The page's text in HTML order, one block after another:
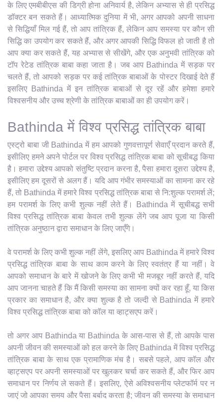
के लिए एमबीबीएस की डिग्री होना अनिवार्य है, लेकिन अभ्यास से ही प्रसिद्ध
डॉक्टर बन सकते हैं। आध्यात्मिक दुनिया में भी, अगर आपको अपनी साधना
से सिद्धियाँ मिल गई हैं, तो आप तांत्रिक हैं, लेकिन आप समस्या पर कौन सी
सिद्धि का उपयोग कर सकते हैं, और अगर आपकी सिद्धि विफल हो जाती है तो
आप क्या कर सकते हैं, यह अभ्यास से सीखेंगे, और एक अनुभवी तांत्रिक को
टॉप रेटेड तांत्रिक बाबा कहा जाता है। जब आप Bathinda में सड़क पर
चलते हैं, तो आपको सड़क पर कई तांत्रिक बाबाओं के पोस्टर दिखाई देते हैं
इसलिए Bathinda में इन तांत्रिक बाबाओं से दूर रहें और हमेशा हमारे
विश्वसनीय और उच्च श्रेणी के तांत्रिक बाबाओं का ही उपयोग करें।
Bathinda में विश्व प्रसिद्ध तांत्रिक बाबा
एस्ट्रो बाबा जी Bathinda में हम आपको गुणवत्तापूर्ण सेवाएँ प्रदान करते हैं,
इसीलिए हमने अपने पोर्टल पर विश्व प्रसिद्ध तांत्रिक बाबा को सूचीबद्ध किया
है। हमारा उद्देश्य आपको संतुष्टि प्रदान करना है, पैसा हमारा दूसरा उद्देश्य है,
इसीलिए हम दूसरों से अलग हैं। यदि आप गंभीर समस्याओं का सामना कर रहे
हैं, तो Bathinda में हमारे विश्व प्रसिद्ध तांत्रिक बाबा से नि:शुल्क परामर्श लें;
हम परामर्श के लिए कभी शुल्क नहीं लेते हैं। Bathinda में सूचीबद्ध सभी
विश्व प्रसिद्ध तांत्रिक बाबा केवल तभी शुल्क लेंगे जब आप पूजा या किसी
तांत्रिक अनुष्ठान द्वारा समाधान के लिए जाएँगे।
वे परामर्श के लिए कभी शुल्क नहीं लेंगे, इसलिए आप Bathinda में हमारे विश्व
प्रसिद्ध तांत्रिक बाबा के साथ काम करने के लिए स्वतंत्र हैं या नहीं। वे
आपको समाधान के बारे में खोजने के लिए कभी भी मजबूर नहीं करते हैं, यदि
आप जानना चाहते हैं कि मैं किसी समस्या का सामना क्यों कर रहा हूँ, या किस
प्रकार का समाधान है, और क्या शुल्क है तो जल्दी से Bathinda में हमारे
विश्व प्रसिद्ध तांत्रिक बाबा को कॉल या व्हाट्सएप करें।
तो अगर आप Bathinda या Bathinda के आस-पास से हैं, तो आपके पास
अपनी जीवन की समस्याओं को हल करने के लिए Bathinda में विश्व प्रसिद्ध
तांत्रिक बाबा के साथ एक प्रामाणिक मंच है। सबसे पहले, आप कॉल और
व्हाट्सएप पर अपनी समस्याओं पर खुलकर चर्चा कर सकते हैं, और फिर आप
समाधान पर निर्णय ले सकते हैं। इसलिए, ऐसे अविश्वसनीय प्लेटफॉर्म पर न
जाएं जो आपका समय और पैसा बर्बाद करता है; जीवन की समस्या के समाधान